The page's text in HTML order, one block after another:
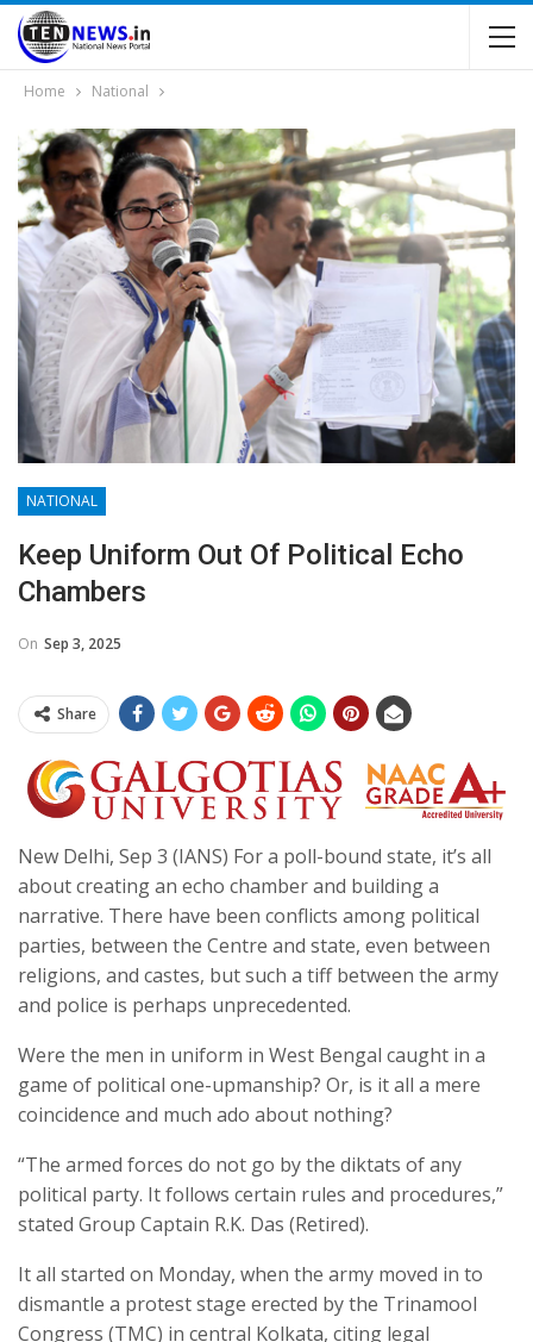
Home National
NATIONAL
Keep Uniform Out Of Political Echo
Chambers
On Sep 3, 2025
Share
New Delhi, Sep 3 (IANS) For a poll-bound state, it’s all
about creating an echo chamber and building a
narrative. There have been conflicts among political
parties, between the Centre and state, even between
religions, and castes, but such a tiff between the army
and police is perhaps unprecedented.
Were the men in uniform in West Bengal caught in a
game of political one-upmanship? Or, is it all a mere
coincidence and much ado about nothing?
“The armed forces do not go by the diktats of any
political party. It follows certain rules and procedures,”
stated Group Captain R.K. Das (Retired).
It all started on Monday, when the army moved in to
dismantle a protest stage erected by the Trinamool
Congress (TMC) in central Kolkata, citing legal